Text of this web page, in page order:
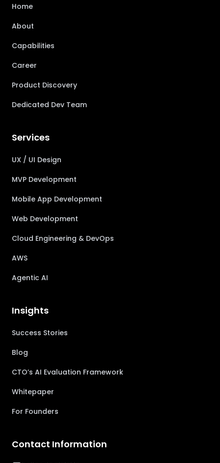
Home
About
Capabilities
Career
Product Discovery
Dedicated Dev Team
Services
UX / UI Design
MVP Development
Mobile App Development
Web Development
Cloud Engineering & DevOps
AWS
Agentic AI
Insights
Success Stories
Blog
CTO’s AI Evaluation Framework
Whitepaper
For Founders
Contact Information